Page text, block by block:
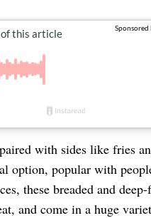
with sides like fries
option, popular with
these breaded and
and come in a huge